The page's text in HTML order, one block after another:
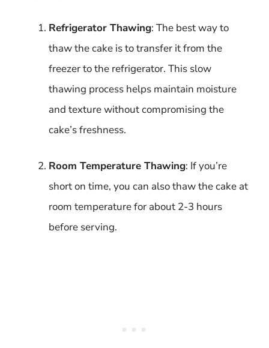
Refrigerator Thawing: The best way to
thaw the cake is to transfer it from the
freezer to the refrigerator. This slow
thawing process helps maintain moisture
and texture without compromising the
cake’s freshness.
Room Temperature Thawing: If you’re
short on time, you can also thaw the cake at
room temperature for about 2-3 hours
before serving.